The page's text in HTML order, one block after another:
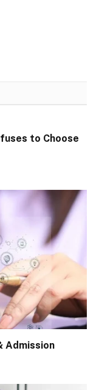
to Choose
Admission